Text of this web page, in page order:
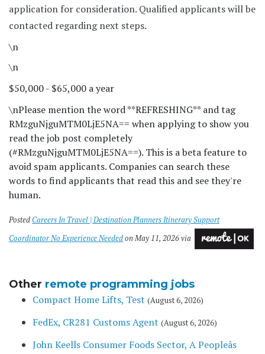
application for consideration. Qualified applicants will be
contacted regarding next steps.
\n
\n
$50,000 - $65,000 a year
\nPlease mention the word **REFRESHING** and tag
RMzguNjguMTM0LjE5NA== when applying to show you
read the job post completely
(#RMzguNjguMTM0LjE5NA==). This is a beta feature to
avoid spam applicants. Companies can search these
words to find applicants that read this and see they're
human.
PostedCareers In Travel | Destination Planners Itinerary Support
Coordinator No Experience Neededon May 11, 2026 via
Other remote programming jobs
Compact Home Lifts, Test (August 6, 2026)
FedEx, CR281 Customs Agent (August 6, 2026)
John Keells Consumer Foods Sector, A Peopleâs